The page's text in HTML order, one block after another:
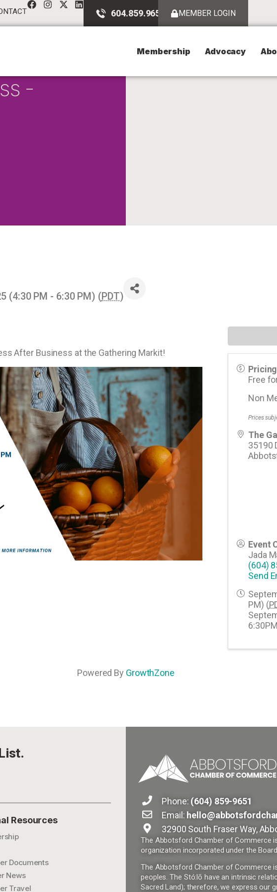
604.859.9651 MEMBER LOGIN
Membership Advocacy
-
(4:30 PM - 6:30 PM) (PDT)
After Business at the Gathering Markit!
Pricing
Free
Non
Prices
The
35190
Event
Jada
(604)
Send
PM) (
6:30PM
Powered By GrowthZone
Resources
Documents
News
Travel
Phone: (604) 859-9651
Email:
32900 South Fraser Way,
The Abbotsford Chamber of Commerce
organization incorporated under the
The Abbotsford Chamber of Commerce
peoples. The Stó:lō have an intrinsic
Sacred Land); therefore, we express our